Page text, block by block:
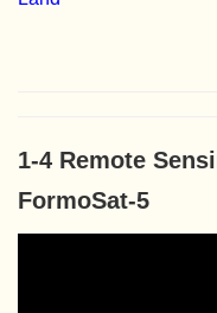
1-4 Remote
FormoSat-5